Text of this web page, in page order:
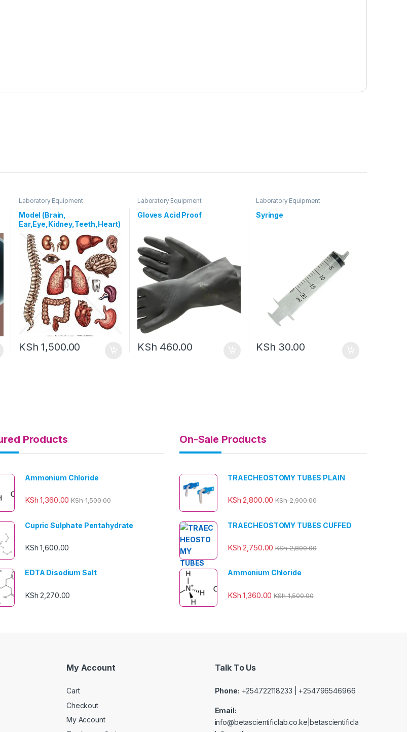
Laboratory Equipment
Model (Brain,
Ear,Eye,Kidney,Teeth,Heart)
KSh 1,500.00
Laboratory Equipment
Gloves Acid Proof
KSh 460.00
Laboratory Equipment
Syringe
KSh 30.00
Products
Ammonium Chloride
KSh 1,360.00 KSh1,500.00
Cupric Sulphate Pentahydrate
KSh 1,600.00
EDTA Disodium Salt
KSh 2,270.00
On-Sale Products
TRAECHEOSTOMY TUBES PLAIN
KSh 2,800.00 KSh2,900.00
TRAECHEOSTOMY TUBES CUFFED
KSh 2,750.00 KSh2,800.00
Ammonium Chloride
KSh 1,360.00 KSh1,500.00
My Account
Cart
Checkout
My Account
Talk To Us
Phone: +254722118233 | +254796546966
Email:
info@betascientificlab.co.ke|betascientificla